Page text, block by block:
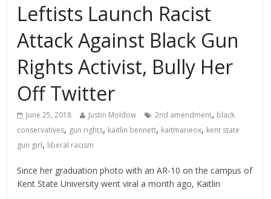
Leftists Launch Racist
Attack Against Black Gun
Rights Activist, Bully Her
Off Twitter
June 25, 2018 Justin Moldow 2nd amendment, black
conservatives, gun rights, kaitlin bennett, kaitmarieox, kent state
gun girl, liberal racism
Since her graduation photo with an AR-10 on the campus of
Kent State University went viral a month ago, Kaitlin